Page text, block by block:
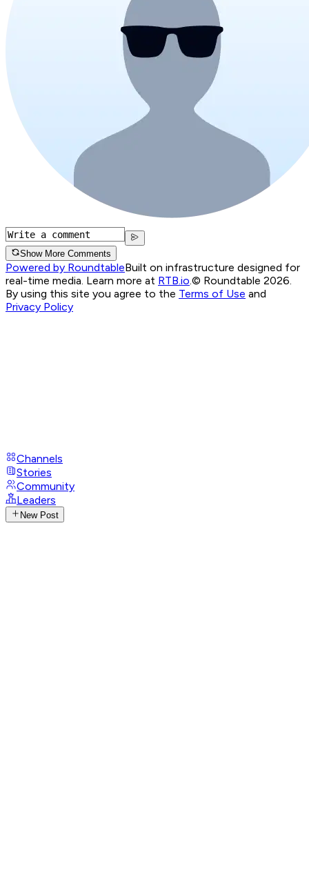
Show More Comments
Powered by RoundtableBuilt on infrastructure designed for
real-time media. Learn more at RTB.io.© Roundtable 2026.
By using this site you agree to the Terms of Use and
Privacy Policy
Channels
Stories
Community
Leaders
New Post